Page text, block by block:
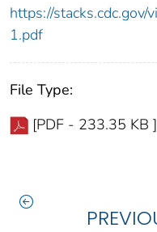
https://
1.pdf
File Type:
[PDF - 233.35 KB ]